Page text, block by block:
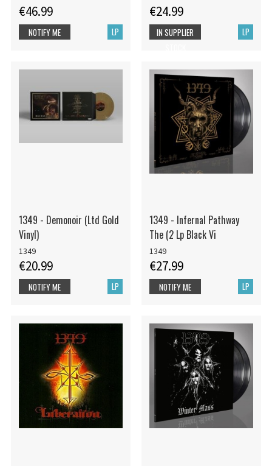
€46.99
LP
NOTIFY ME
€24.99
LP
IN SUPPLIER
1349 - Demonoir (Ltd Gold
Vinyl)
1349
€20.99
LP
NOTIFY ME
1349 - Infernal Pathway
The (2 Lp Black Vi
1349
€27.99
LP
NOTIFY ME